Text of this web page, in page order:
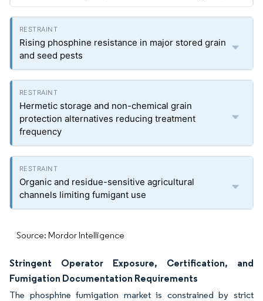
Rising phosphine resistance in major stored grain
and seed pests
Hermetic storage and non-chemical grain
protection alternatives reducing treatment
frequency
Organic and residue-sensitive agricultural
channels limiting fumigant use
Source: Mordor Intelligence
Stringent Operator Exposure, Certification, and
Fumigation Documentation Requirements
The phosphine fumigation market is constrained by strict